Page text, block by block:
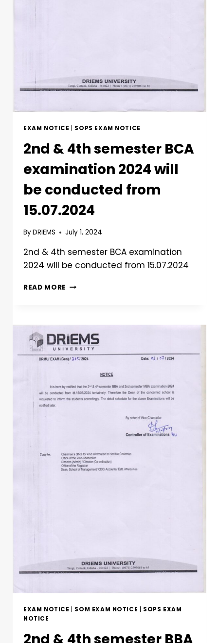
EXAM NOTICE SOPS EXAM NOTICE
2nd & 4th semester BCA
examination 2024 will
be conducted from
15.07.2024
ByDRIEMS July 1, 2024
2nd & 4th semester BCA examination
2024 will be conducted from 15.07.2024
READ MORE
EXAM NOTICE SOM EXAM NOTICE
SOPS EXAM
NOTICE